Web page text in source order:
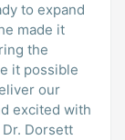
to expand
made it
it possible
our
Dorsett